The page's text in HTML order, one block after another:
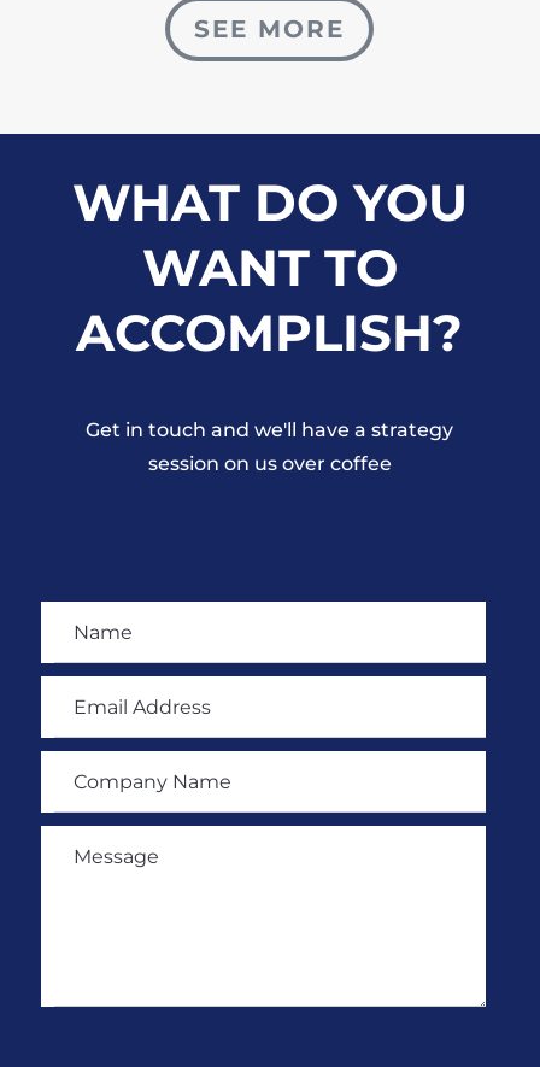
SEE MORE
WHAT DO YOU
WANT TO
ACCOMPLISH?
Get in touch and we'll have a strategy
session on us over coffee